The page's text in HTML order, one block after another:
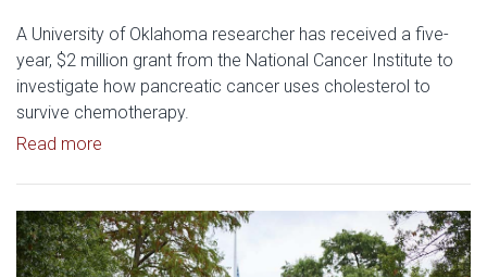
A University of Oklahoma researcher has received a five-
year, $2 million grant from the National Cancer Institute to
investigate how pancreatic cancer uses cholesterol to
survive chemotherapy.
Read more
Read article: University of